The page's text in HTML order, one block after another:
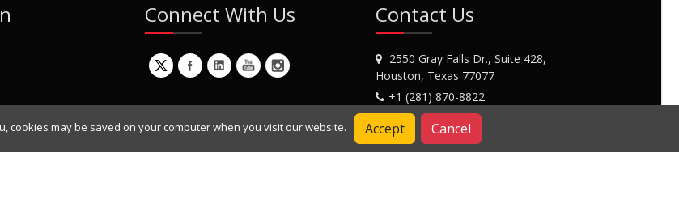
List
Connect With Us Contact Us
2550 Gray Falls Dr., Suite 428,
Houston, Texas 77077
+1 (281) 870-8822
Contact Us
cookies may be saved on your computer when you visit our website. Accept Cancel